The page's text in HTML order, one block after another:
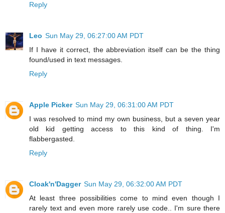
Reply
Leo Sun May 29, 06:27:00 AM PDT
If I have it correct, the abbreviation itself can be the thing
found/used in text messages.
Reply
Apple Picker Sun May 29, 06:31:00 AM PDT
I was resolved to mind my own business, but a seven year
old kid getting access to this kind of thing. I'm
flabbergasted.
Reply
Cloak'n'Dagger Sun May 29, 06:32:00 AM PDT
At least three possibilities come to mind even though I
rarely text and even more rarely use code.. I'm sure there